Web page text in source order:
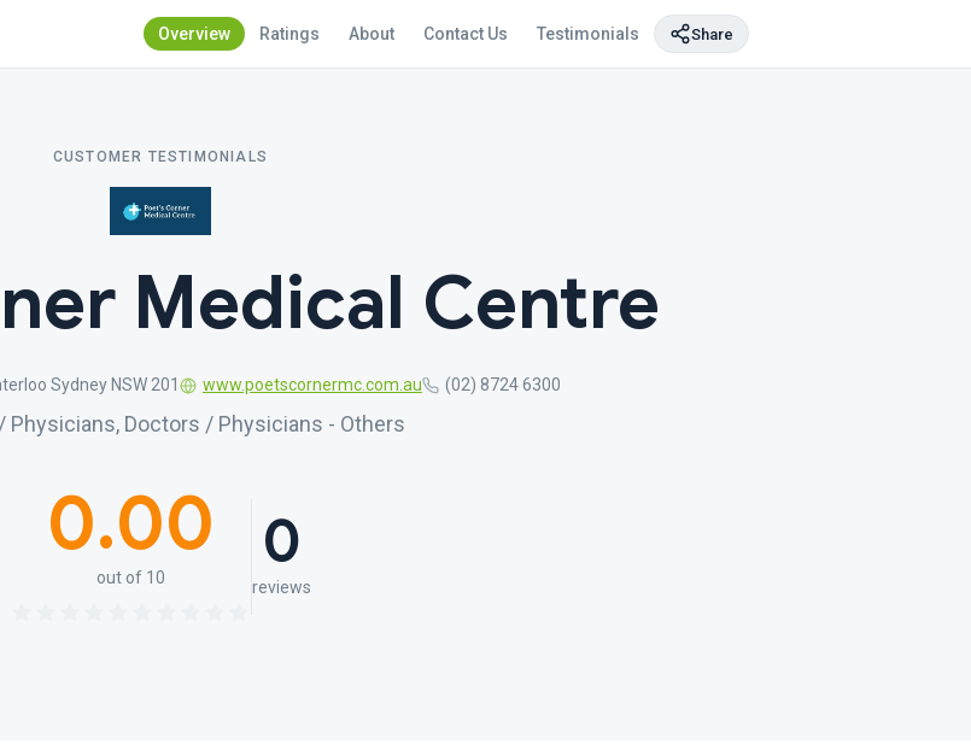
Overview Ratings About Contact Us Testimonials Share
CUSTOMER TESTIMONIALS
Medical Centre
Sydney NSW 201 www.poetscornermc.com.au (02) 8724 6300
Physicians, Doctors / Physicians - Others
0.00
out of 10 0
reviews